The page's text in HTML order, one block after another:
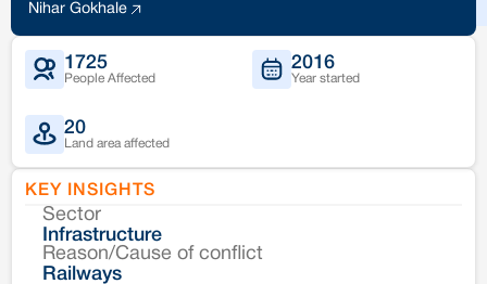
Nihar Gokhale
1725
People Affected
2016
Year started
20
Land area affected
KEY INSIGHTS
Sector
Infrastructure
Reason/Cause of conflict
Railways